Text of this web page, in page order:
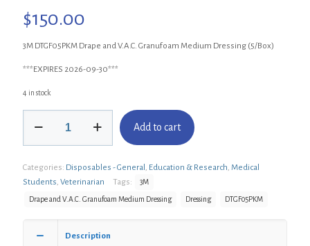
$150.00
3M DTGF05PKM Drape and V.A.C. Granufoam Medium Dressing (5/Box)
***EXPIRES 2026-09-30***
4 in stock
DTGF05PKM
V.A.C.
Granufoam
quantity
Add to cart
Categories: Disposables - General Education & Research Medical
Students Veterinarian Tags: 3M
Drape and V.A.C. Granufoam Medium Dressing Dressing DTGF05PKM
Description